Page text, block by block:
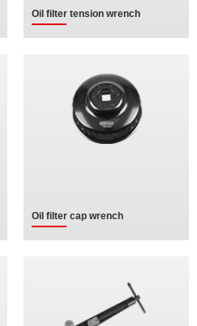
Oil filter tension wrench
Oil filter cap wrench